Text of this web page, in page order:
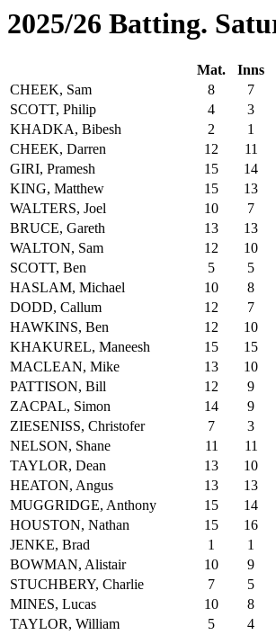
2025/26 Batting.
Mat. Inns
CHEEK, Sam
8 7
SCOTT, Philip
4 3
KHADKA, Bibesh
2 1
CHEEK, Darren
12 11
GIRI, Pramesh
15 14
KING, Matthew
15 13
WALTERS, Joel
10 7
BRUCE, Gareth
13 13
WALTON, Sam
12 10
SCOTT, Ben
5 5
HASLAM, Michael
10 8
DODD, Callum
12 7
HAWKINS, Ben
12 10
KHAKUREL, Maneesh
15 15
MACLEAN, Mike
13 10
PATTISON, Bill
12 9
ZACPAL, Simon
14 9
ZIESENISS, Christofer
7 3
NELSON, Shane
11 11
TAYLOR, Dean
13 10
HEATON, Angus
13 13
MUGGRIDGE, Anthony
15 14
HOUSTON, Nathan
15 16
JENKE, Brad
1 1
BOWMAN, Alistair
10 9
STUCHBERY, Charlie
7 5
MINES, Lucas
10 8
TAYLOR, William
5 4